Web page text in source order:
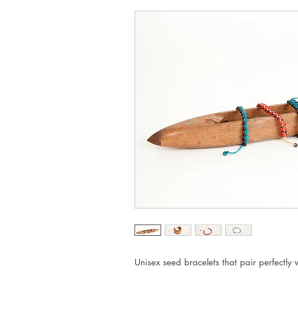
Unisex seed bracelets that pair perfectly